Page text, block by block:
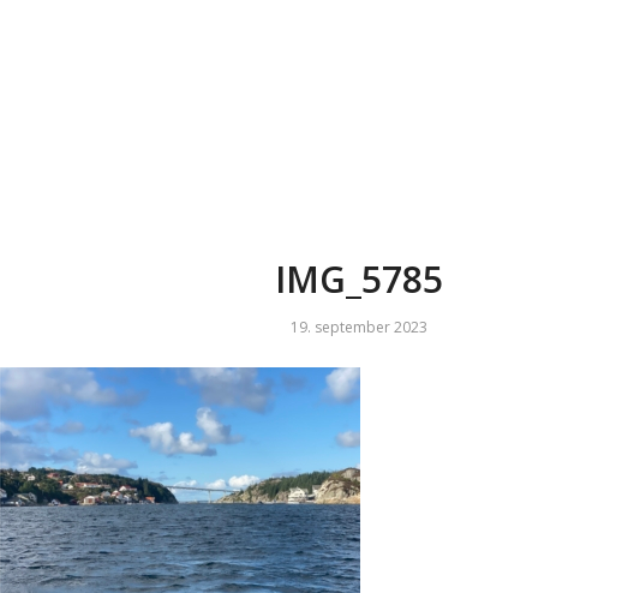
IMG_5785
19. september 2023